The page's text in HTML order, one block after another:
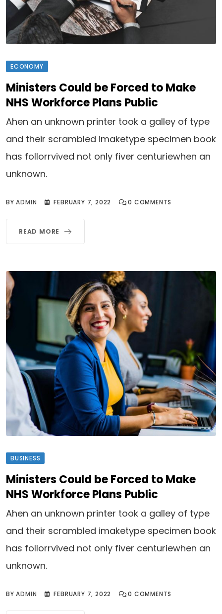
ECONOMY
Ministers Could be Forced to Make
NHS Workforce Plans Public
Ahen an unknown printer took a galley of type
and their scrambled imaketype specimen book
has follorrvived not only fiver centuriewhen an
unknown.
BYADMIN FEBRUARY 7, 2022 0 COMMENTS
READ MORE
BUSINESS
Ministers Could be Forced to Make
NHS Workforce Plans Public
Ahen an unknown printer took a galley of type
and their scrambled imaketype specimen book
has follorrvived not only fiver centuriewhen an
unknown.
BYADMIN FEBRUARY 7, 2022 0 COMMENTS